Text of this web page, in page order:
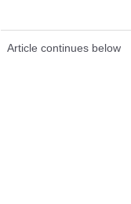
Article continues below